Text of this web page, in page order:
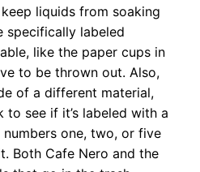
liquids from soaking
specifically labeled
like the paper cups in
to be thrown out. Also,
of a different material,
see if it’s labeled with a
one, two, or five
Both Cafe Nero and the